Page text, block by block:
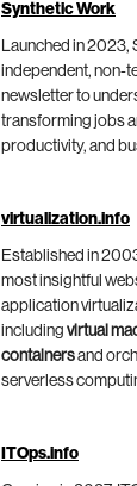
Synthetic Work
Launched in 2023,
independent, non-
newsletter to
transforming jobs
productivity, and
virtualization.info
Established in
most insightful
application
including virtual
containersand
serverless
ITOps.info